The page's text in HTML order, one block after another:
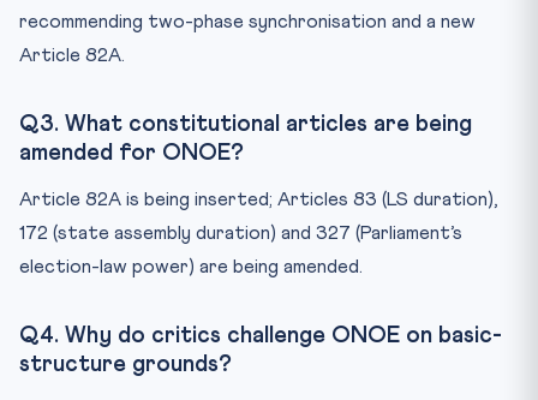
recommending two-phase synchronisation and a new
Article 82A.
Q3. What constitutional articles are being
amended for ONOE?
Article 82A is being inserted; Articles 83 (LS duration),
172 (state assembly duration) and 327 (Parliament’s
election-law power) are being amended.
Q4. Why do critics challenge ONOE on basic-
structure grounds?